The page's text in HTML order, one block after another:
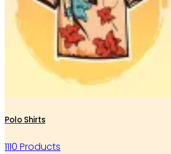
Polo Shirts
1110 Products